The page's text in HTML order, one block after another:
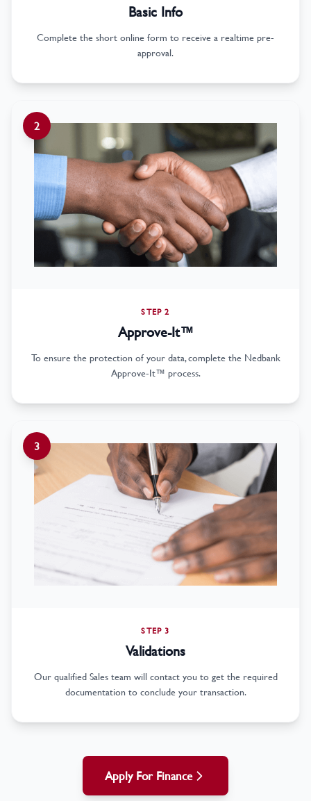
Basic Info
Complete the short online form to receive a realtime pre-
approval.
2
STEP 2
Approve-It™
To ensure the protection of your data, complete the Nedbank
Approve-It™ process.
3
STEP 3
Validations
Our qualified Sales team will contact you to get the required
documentation to conclude your transaction.
Apply For Finance